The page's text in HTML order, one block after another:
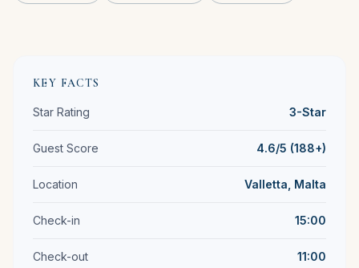
KEY FACTS
Star Rating 3-Star
Guest Score 4.6/5 (188+)
Location Valletta, Malta
Check-in 15:00
Check-out 11:00